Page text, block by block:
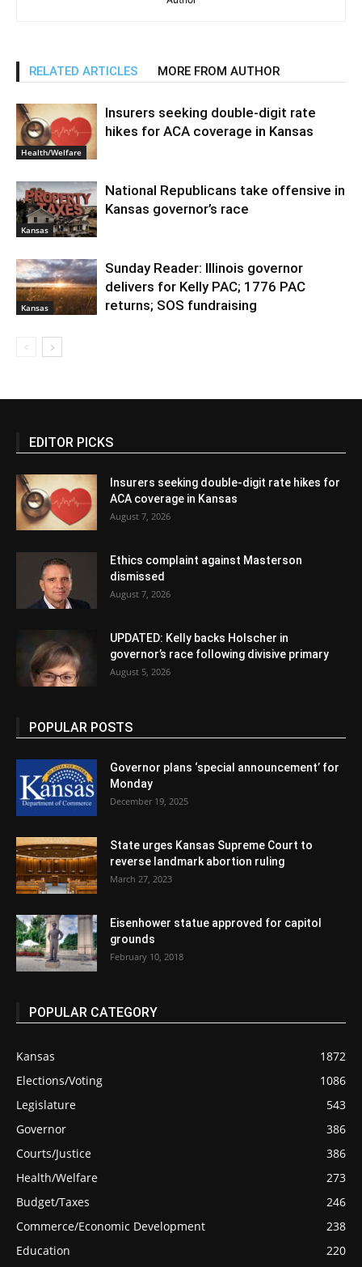
RELATED ARTICLES MORE FROM AUTHOR
Health/Welfare
Insurers seeking double-digit rate
hikes for ACA coverage in Kansas
Kansas
National Republicans take offensive in
Kansas governor’s race
Kansas
Sunday Reader: Illinois governor
delivers for Kelly PAC; 1776 PAC
returns; SOS fundraising
EDITOR PICKS
Insurers seeking double-digit rate hikes for
ACA coverage in Kansas
August 7, 2026
Ethics complaint against Masterson
dismissed
August 7, 2026
UPDATED: Kelly backs Holscher in
governor’s race following divisive primary
August 5, 2026
POPULAR POSTS
Governor plans ‘special announcement’ for
Monday
December 19, 2025
State urges Kansas Supreme Court to
reverse landmark abortion ruling
March 27, 2023
Eisenhower statue approved for capitol
grounds
February 10, 2018
POPULAR CATEGORY
Kansas
1872
Elections/Voting
1086
Legislature
543
Governor
386
Courts/Justice
386
Health/Welfare
273
Budget/Taxes
246
Commerce/Economic Development
238
Education
220